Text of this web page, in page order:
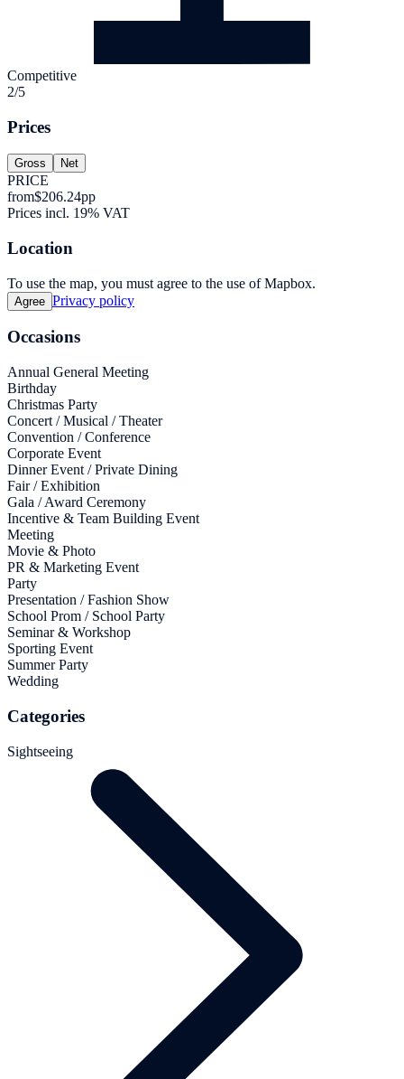
Competitive
2/5
Prices
Gross Net
PRICE
from$206.24pp
Prices incl. 19% VAT
Location
To use the map, you must agree to the use of Mapbox.
Agree Privacy policy
Occasions
Annual General Meeting
Birthday
Christmas Party
Concert / Musical / Theater
Convention / Conference
Corporate Event
Dinner Event / Private Dining
Fair / Exhibition
Gala / Award Ceremony
Incentive & Team Building Event
Meeting
Movie & Photo
PR & Marketing Event
Party
Presentation / Fashion Show
School Prom / School Party
Seminar & Workshop
Sporting Event
Summer Party
Wedding
Categories
Sightseeing